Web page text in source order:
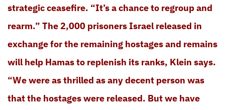
strategic ceasefire. “It’s a chance to regroup and
rearm.” The 2,000 prisoners Israel released in
exchange for the remaining hostages and remains
will help Hamas to replenish its ranks, Klein says.
“We were as thrilled as any decent person was
that the hostages were released. But we have